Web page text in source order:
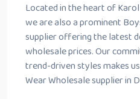
Located in the heart of Karol
we are also a prominent
supplier offering the latest
wholesale prices. Our
trend-driven styles makes
Wear Wholesale supplier in